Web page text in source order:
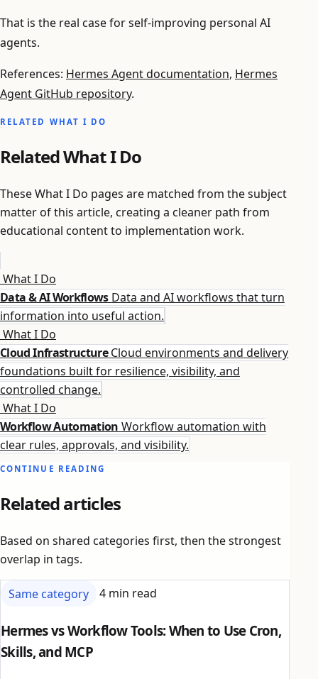
That is the real case for self-improving personal AI
agents.
References: Hermes Agent documentation, Hermes
Agent GitHub repository.
RELATED WHAT I DO
Related What I Do
These What I Do pages are matched from the subject
matter of this article, creating a cleaner path from
educational content to implementation work.
What I Do
Data & AI Workflows Data and AI workflows that turn
information into useful action.
What I Do
Cloud Infrastructure Cloud environments and delivery
foundations built for resilience, visibility, and
controlled change.
What I Do
Workflow Automation Workflow automation with
clear rules, approvals, and visibility.
CONTINUE READING
Related articles
Based on shared categories first, then the strongest
overlap in tags.
Same category 4 min read
Hermes vs Workflow Tools: When to Use Cron,
Skills, and MCP